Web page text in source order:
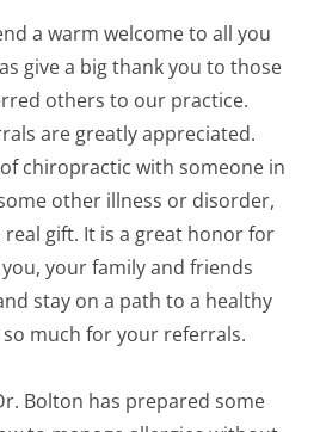
a warm welcome to all you
give a big thank you to those
others to our practice.
are greatly appreciated.
chiropractic with someone in
other illness or disorder,
gift. It is a great honor for
your family and friends
stay on a path to a healthy
much for your referrals.
Bolton has prepared some